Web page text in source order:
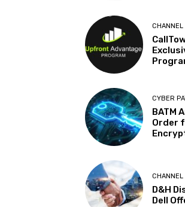
CHANNEL
CYBER
BATM
Order
CHANNEL
D&H
Dell